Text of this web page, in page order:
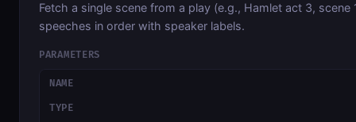
Fetch a single scene from a play (e.g., Hamlet act 3, scene
speeches in order with speaker labels.
PARAMETERS
NAME
TYPE